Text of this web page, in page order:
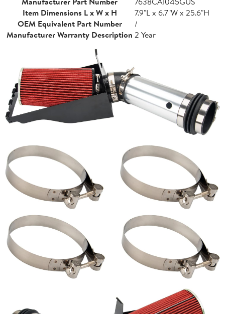
Item Dimensions L x W x H
7.9"L x 6.7"W x 25.6"H
OEM Equivalent Part Number
/
Manufacturer Warranty Description 2 Year